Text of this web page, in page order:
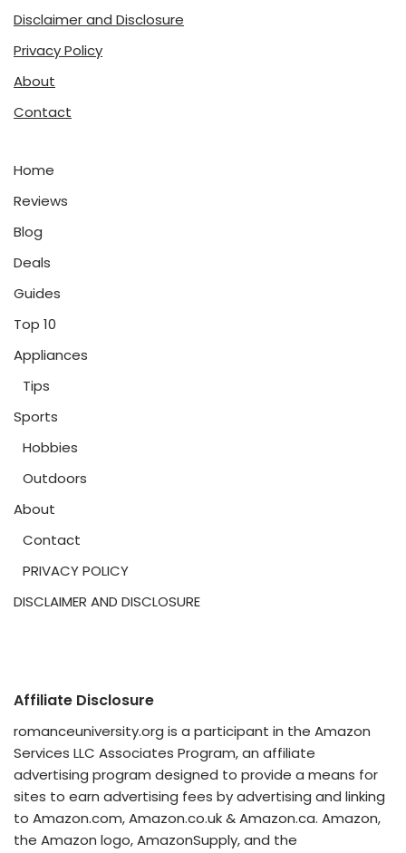
Disclaimer and Disclosure
Privacy Policy
About
Contact
Home
Reviews
Blog
Deals
Guides
Top 10
Appliances
Tips
Sports
Hobbies
Outdoors
About
Contact
PRIVACY POLICY
DISCLAIMER AND DISCLOSURE
Affiliate Disclosure
romanceuniversity.org is a participant in the Amazon
Services LLC Associates Program, an affiliate
advertising program designed to provide a means for
sites to earn advertising fees by advertising and linking
to Amazon.com, Amazon.co.uk & Amazon.ca. Amazon,
the Amazon logo, AmazonSupply, and the